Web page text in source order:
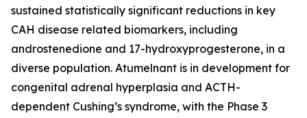
sustained statistically significant reductions in key
CAH disease related biomarkers, including
androstenedione and 17-hydroxyprogesterone, in a
diverse population. Atumelnant is in development for
congenital adrenal hyperplasia and ACTH-
dependent Cushing’s syndrome, with the Phase 3